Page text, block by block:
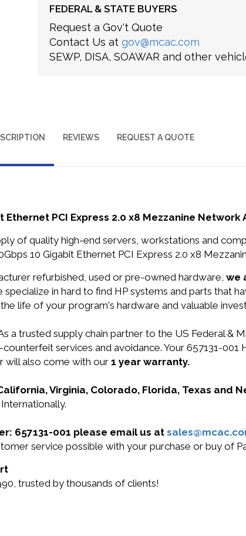
FEDERAL & STATE BUYERS
Request a Gov't Quote
Contact Us at gov@mcac.com
SEWP, DISA, SOAWAR and other
REVIEWS REQUEST A QUOTE
Ethernet PCI Express 2.0 x8 Mezzanine Network
of quality high-end servers, workstations and
10 Gigabit Ethernet PCI Express 2.0 x8
refurbished, used or pre-owned hardware, we
specialize in hard to find HP systems and parts that
life of your program's hardware and valuable
a trusted supply chain partner to the US Federal &
services and avoidance. Your 657131-001
will also come with our 1 year warranty.
Virginia, Colorado, Florida, Texas and
657131-001 please email us at
service possible with your purchase or buy of
trusted by thousands of clients!